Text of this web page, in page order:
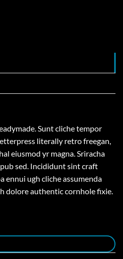
Sunt cliche tempor
literally retro freegan,
eiusmod yr magna. Sriracha
sed. Incididunt sint craft
ennui ugh cliche assumenda
dolore authentic cornhole fixie.